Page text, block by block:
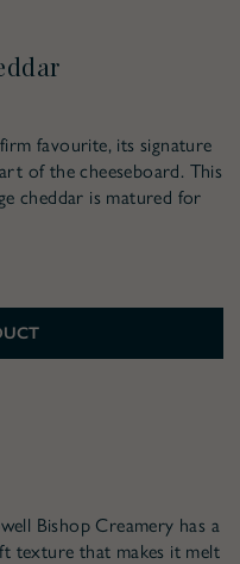
favourite, its signature
of the cheeseboard. This
cheddar is matured for
Bishop Creamery has a
texture that makes it melt